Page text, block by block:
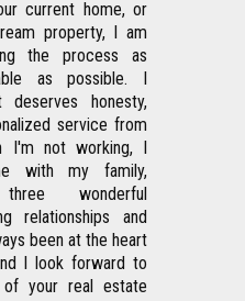
current home, or
property, I am
the process as
as possible. I
honesty,
service from
I'm not working, I
with my family,
wonderful
relationships and
been at the heart
I look forward to
your real estate